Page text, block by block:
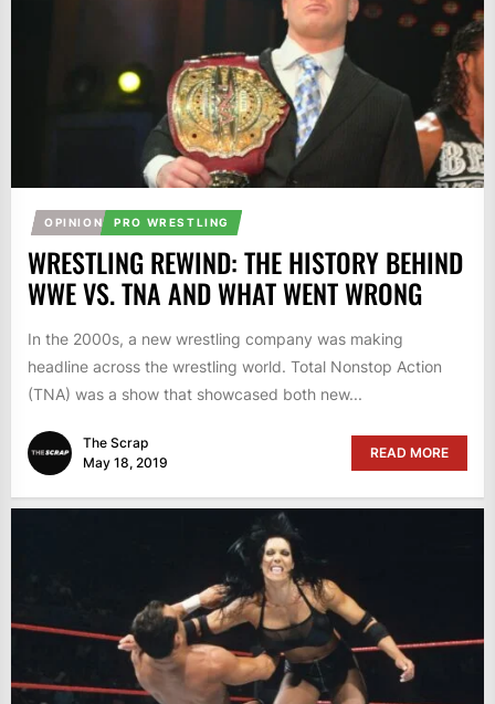
OPINION PRO WRESTLING
WRESTLING REWIND: THE HISTORY BEHIND
WWE VS. TNA AND WHAT WENT WRONG
In the 2000s, a new wrestling company was making
headline across the wrestling world. Total Nonstop Action
(TNA) was a show that showcased both new...
The Scrap
May 18, 2019
READ MORE